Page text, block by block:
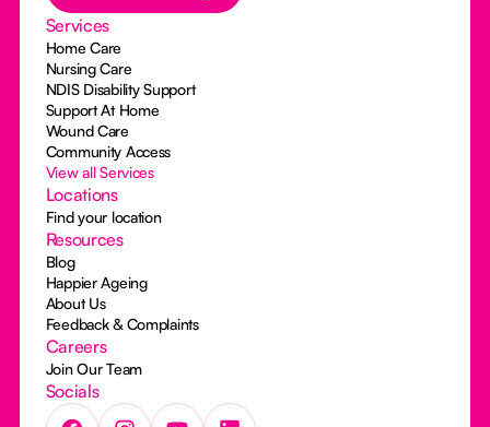
Services
Home Care
Nursing Care
NDIS Disability Support
Support At Home
Wound Care
Community Access
View all Services
Locations
Find your location
Resources
Blog
Happier Ageing
About Us
Feedback & Complaints
Careers
Join Our Team
Socials